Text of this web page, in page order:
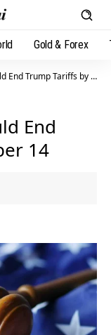
Gold & Forex
Tariffs by October 14
End
14